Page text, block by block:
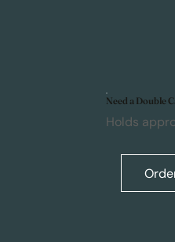
Need a Double
Holds